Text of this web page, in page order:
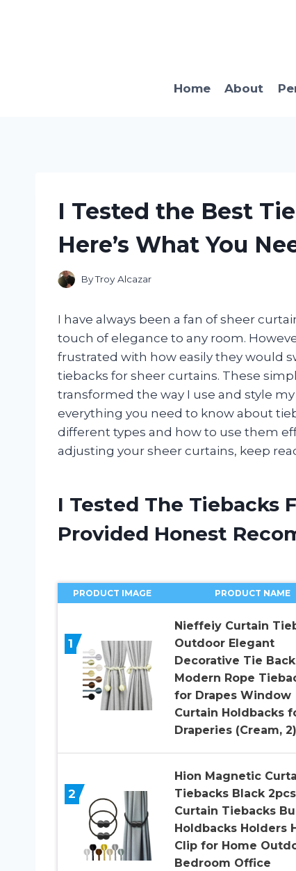
Home About
I Tested the Best
Here’s What You
ByTroy Alcazar
I have always been a fan of sheer
touch of elegance to any room.
frustrated with how easily they would
tiebacks for sheer curtains. These
transformed the way I use and style
everything you need to know about
different types and how to use them
adjusting your sheer curtains, keep
I Tested The Tiebacks
Provided Honest
PRODUCT IMAGE PRODUCT NAME
1
Nieffeiy Curtain
Outdoor Elegant
Decorative Tie
Modern Rope
for Drapes Window
Curtain Holdbacks
Draperies (Cream, 2)
2
Hion Magnetic
Tiebacks Black
Curtain Tiebacks
Holdbacks Holders
Clip for Home
Bedroom Office